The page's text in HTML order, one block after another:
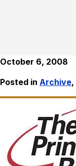
October 6, 2008
Posted in Archive,